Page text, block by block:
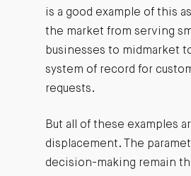
is a good example of this
the market from serving
businesses to midmarket
system of record for
requests.
But all of these examples
displacement. The
decision-making remain